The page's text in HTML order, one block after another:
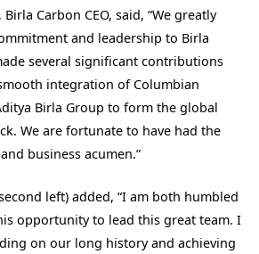
Carbon CEO, said, “We greatly
and leadership to Birla
several significant contributions
integration of Columbian
Birla Group to form the global
We are fortunate to have had the
business acumen.”
left) added, “I am both humbled
opportunity to lead this great team. I
on our long history and achieving